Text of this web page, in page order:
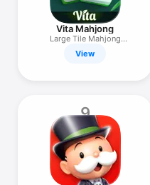
Vita Mahjong
Large Tile Mahjong
Solitaire
View
9